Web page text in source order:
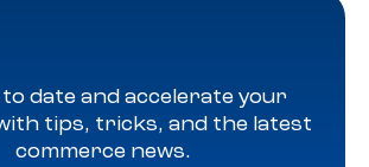
date and accelerate your
tips, tricks, and the latest
commerce news.